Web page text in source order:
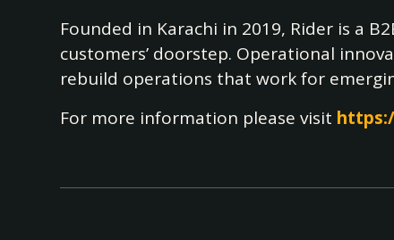
Founded in Karachi in 2019, Rider is a
customers’ doorstep. Operational
rebuild operations that work for
For more information please visit